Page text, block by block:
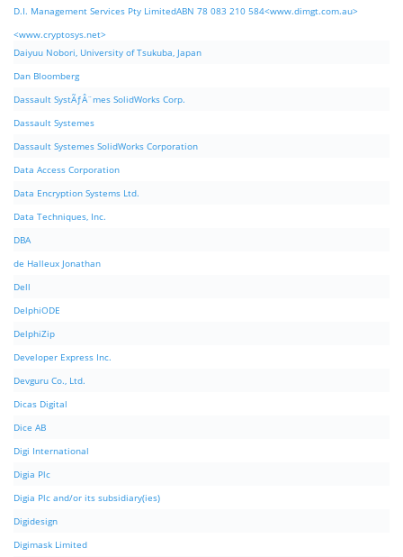
D.I. Management Services Pty LimitedABN 78 083 210 584<www.dimgt.com.au>
<www.cryptosys.net>
Daiyuu Nobori, University of Tsukuba, Japan
Dan Bloomberg
Dassault SystÃƒÂ¨mes SolidWorks Corp.
Dassault Systemes
Dassault Systemes SolidWorks Corporation
Data Access Corporation
Data Encryption Systems Ltd.
Data Techniques, Inc.
DBA
de Halleux Jonathan
Dell
DelphiODE
DelphiZip
Developer Express Inc.
Devguru Co., Ltd.
Dicas Digital
Dice AB
Digi International
Digia Plc
Digia Plc and/or its subsidiary(ies)
Digidesign
Digimask Limited